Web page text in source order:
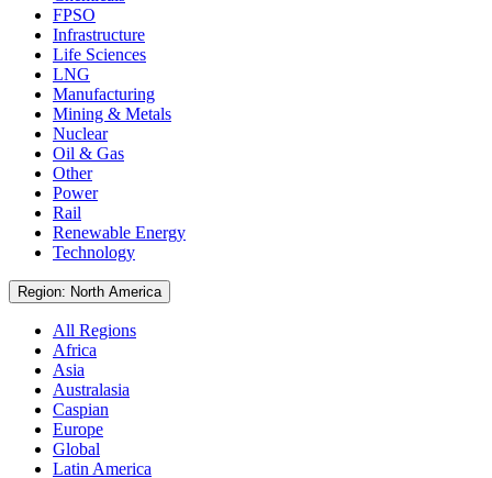
FPSO
Infrastructure
Life Sciences
LNG
Manufacturing
Mining & Metals
Nuclear
Oil & Gas
Other
Power
Rail
Renewable Energy
Technology
Region: North America
All Regions
Africa
Asia
Australasia
Caspian
Europe
Global
Latin America